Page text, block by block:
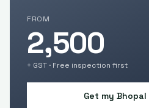
FROM
2,500
+ GST · Free inspection first
Get my Bhopal